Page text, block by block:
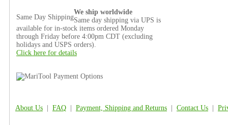
Same Day Shipping
We ship worldwide
Same day shipping via UPS is
available for in-stock items ordered Monday
through Friday before 4:00pm CDT (excluding
holidays and USPS orders).
Click here for details
About Us FAQ Payment, Shipping and Returns Contact Us